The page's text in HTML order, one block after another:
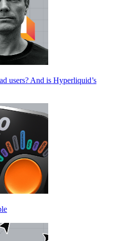
users? And is Hyperliquid’s